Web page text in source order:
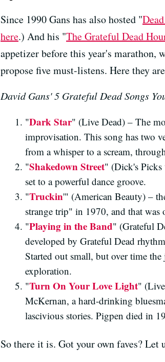
Since 1990 Gans has also hosted "
here.) And his "The Grateful Dead
appetizer before this year's marathon,
propose five must-listens. Here they
David Gans' 5 Grateful Dead Songs
"Dark Star" (Live Dead) – The
improvisation. This song has two
from a whisper to a scream,
"Shakedown Street" (Dick's
set to a powerful dance groove.
"Truckin'" (American Beauty) –
strange trip" in 1970, and that was
"Playing in the Band" (Grateful
developed by Grateful Dead
Started out small, but over time
exploration.
"Turn On Your Love Light"
McKernan, a hard-drinking
lascivious stories. Pigpen died in
So there it is. Got your own faves? Let